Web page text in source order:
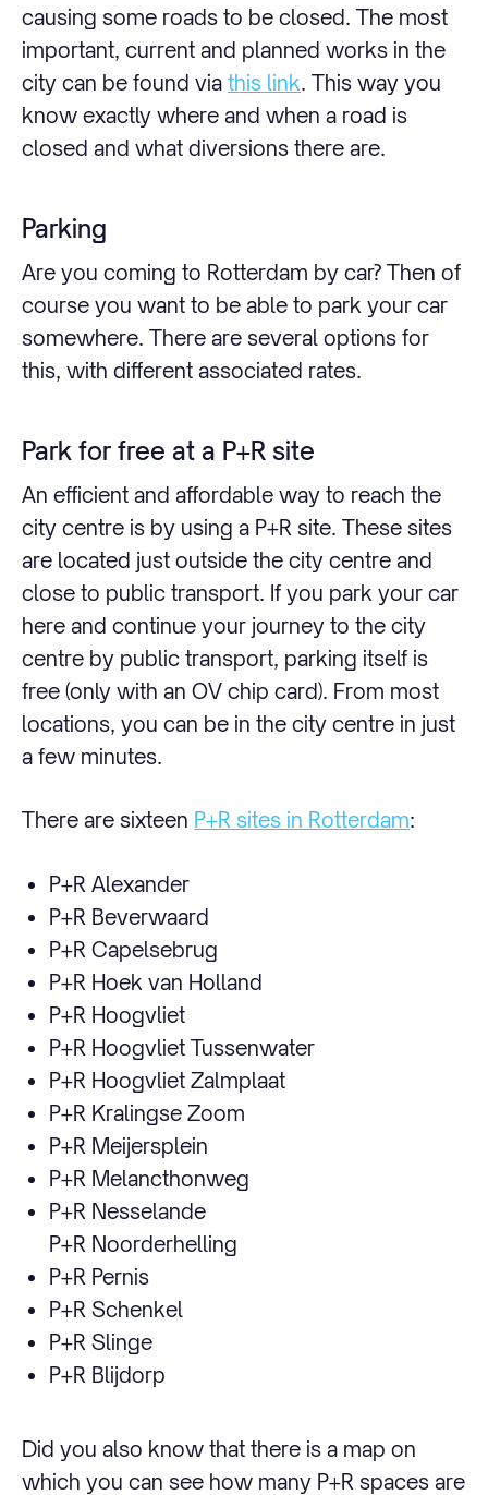
causing some roads to be closed. The most
important, current and planned works in the
city can be found via this link. This way you
know exactly where and when a road is
closed and what diversions there are.
Parking
Are you coming to Rotterdam by car? Then of
course you want to be able to park your car
somewhere. There are several options for
this, with different associated rates.
Park for free at a P+R site
An efficient and affordable way to reach the
city centre is by using a P+R site. These sites
are located just outside the city centre and
close to public transport. If you park your car
here and continue your journey to the city
centre by public transport, parking itself is
free (only with an OV chip card). From most
locations, you can be in the city centre in just
a few minutes.
There are sixteen P+R sites in Rotterdam:
P+R Alexander
P+R Beverwaard
P+R Capelsebrug
P+R Hoek van Holland
P+R Hoogvliet
P+R Hoogvliet Tussenwater
P+R Hoogvliet Zalmplaat
P+R Kralingse Zoom
P+R Meijersplein
P+R Melancthonweg
P+R Nesselande
P+R Noorderhelling
P+R Pernis
P+R Schenkel
P+R Slinge
P+R Blijdorp
Did you also know that there is a map on
which you can see how many P+R spaces are